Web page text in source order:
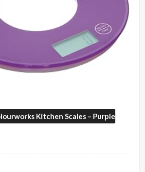
Kitchen Scales – Purple